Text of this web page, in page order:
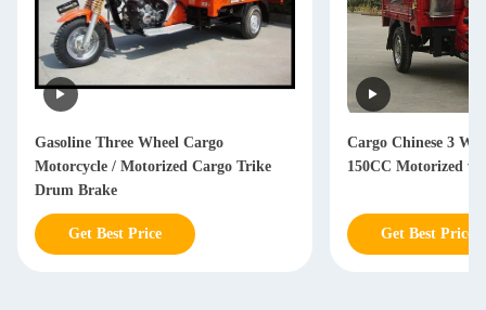
Gasoline Three Wheel Cargo
Motorcycle / Motorized Cargo Trike
Drum Brake
Get Best Price
Cargo Chinese 3
150CC Motorized
Get Best Price